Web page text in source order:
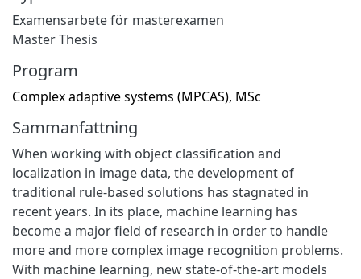
Examensarbete för masterexamen
Master Thesis
Program
Complex adaptive systems (MPCAS), MSc
Sammanfattning
When working with object classification and
localization in image data, the development of
traditional rule-based solutions has stagnated in
recent years. In its place, machine learning has
become a major field of research in order to handle
more and more complex image recognition problems.
With machine learning, new state-of-the-art models